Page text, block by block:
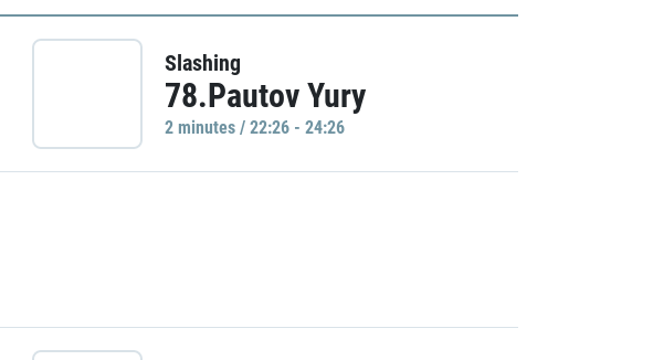
Slashing
78.Pautov Yury
2 minutes / 22:26 - 24:26